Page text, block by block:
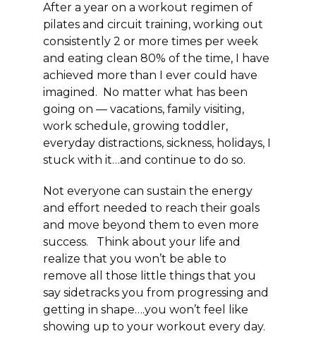
After a year on a workout regimen of
pilates and circuit training, working out
consistently 2 or more times per week
and eating clean 80% of the time, I have
achieved more than I ever could have
imagined. No matter what has been
going on — vacations, family visiting,
work schedule, growing toddler,
everyday distractions, sickness, holidays, I
stuck with it…and continue to do so.
Not everyone can sustain the energy
and effort needed to reach their goals
and move beyond them to even more
success. Think about your life and
realize that you won’t be able to
remove all those little things that you
say sidetracks you from progressing and
getting in shape….you won’t feel like
showing up to your workout every day.